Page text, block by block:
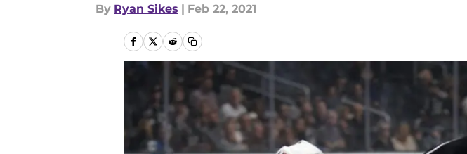
By Ryan Sikes | Feb 22, 2021